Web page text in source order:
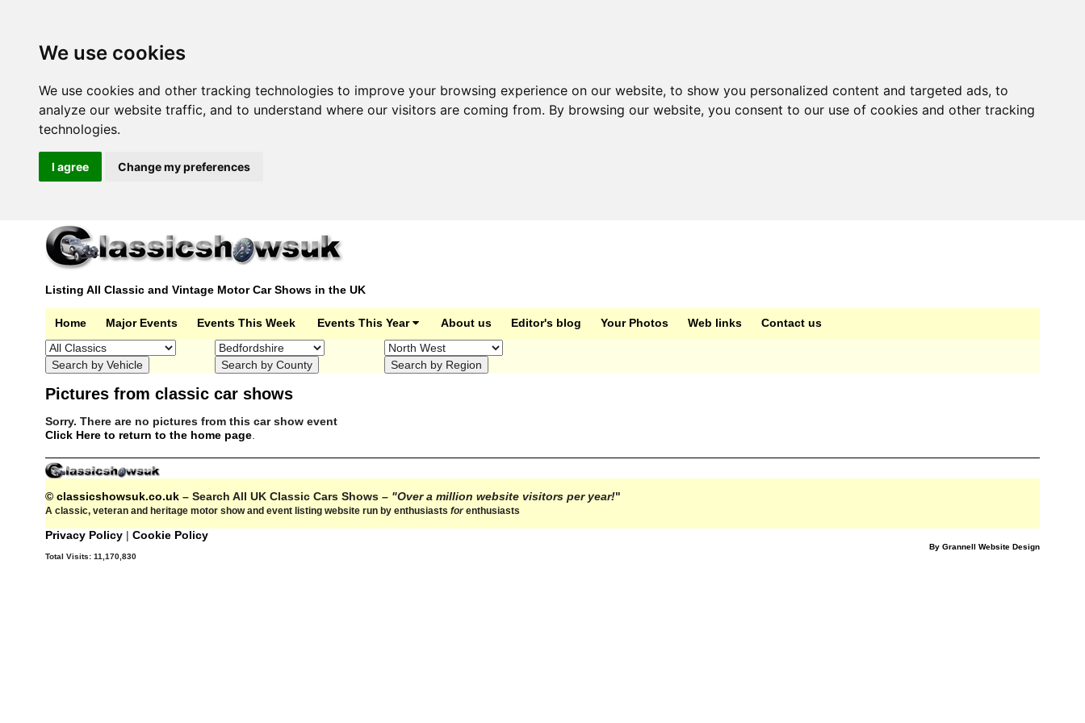
We use cookies
We use cookies and other tracking technologies to improve your browsing experience on our website, to show you personalized content and targeted ads, to
analyze our website traffic, and to understand where our visitors are coming from. By browsing our website, you consent to our use of cookies and other tracking
technologies.
I agree Change my preferences
Listing All Classic and Vintage Motor Car Shows in the UK
Home Major Events Events This Week Events This Year About us Editor's blog Your Photos Web links Contact us
Pictures from classic car shows
Sorry. There are no pictures from this car show event
Click Here to return to the home page.
© classicshowsuk.co.uk – Search All UK Classic Cars Shows – "Over a million website visitors per year!"
A classic, veteran and heritage motor show and event listing website run by enthusiasts forenthusiasts
Privacy Policy | Cookie Policy
By Grannell Website Design
Total Visits: 11,170,830